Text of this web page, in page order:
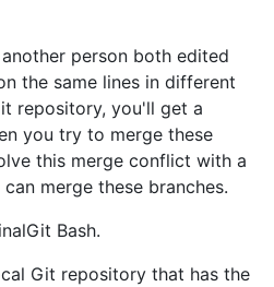
person both edited
the same lines in different
repository, you'll get a
you try to merge these
this merge conflict with a
merge these branches.
Git Bash.
Git repository that has the